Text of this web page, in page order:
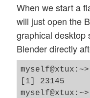
When we start a
will just open the
graphical desktop
Blender directly
[1] 23145